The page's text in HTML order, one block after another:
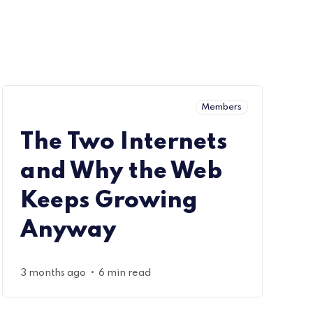
Members
The Two Internets
and Why the Web
Keeps Growing
Anyway
3 months ago • 6 min read